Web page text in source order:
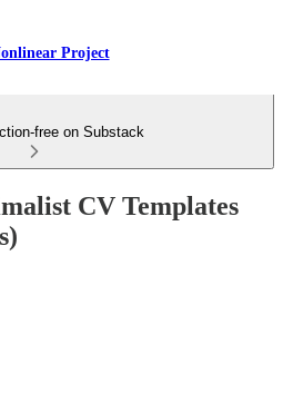
Project
free on Substack
CV Templates